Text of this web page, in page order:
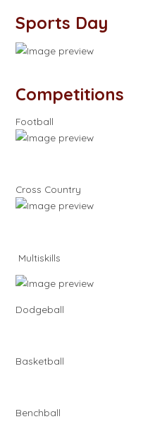
Sports Day
Competitions
Football
Cross Country
Multiskills
Dodgeball
Basketball
Benchball